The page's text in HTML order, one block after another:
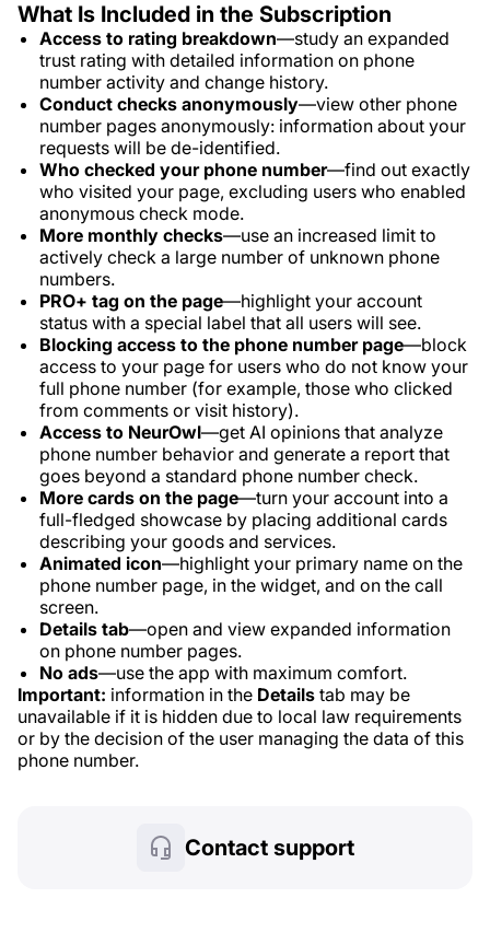
What Is Included in the Subscription
Access to rating breakdown—study an expanded
trust rating with detailed information on phone
number activity and change history.
Conduct checks anonymously—view other phone
number pages anonymously: information about your
requests will be de-identified.
Who checked your phone number—find out exactly
who visited your page, excluding users who enabled
anonymous check mode.
More monthly checks—use an increased limit to
actively check a large number of unknown phone
numbers.
PRO+ tag on the page—highlight your account
status with a special label that all users will see.
Blocking access to the phone number page—block
access to your page for users who do not know your
full phone number (for example, those who clicked
from comments or visit history).
Access to NeurOwl—get AI opinions that analyze
phone number behavior and generate a report that
goes beyond a standard phone number check.
More cards on the page—turn your account into a
full-fledged showcase by placing additional cards
describing your goods and services.
Animated icon—highlight your primary name on the
phone number page, in the widget, and on the call
screen.
Details tab—open and view expanded information
on phone number pages.
No ads—use the app with maximum comfort.
Important: information in the Details tab may be
unavailable if it is hidden due to local law requirements
or by the decision of the user managing the data of this
phone number.
Contact support